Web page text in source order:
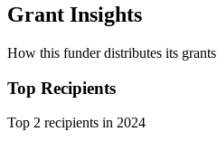
Grant Insights
How this funder distributes its grants
Top Recipients
Top 2 recipients in 2024